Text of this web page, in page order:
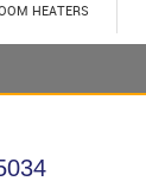
HEATERS